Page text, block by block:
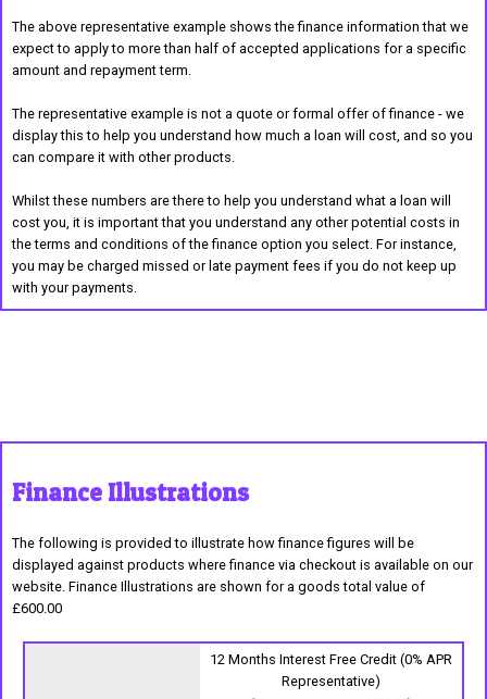
The above representative example shows the finance information that we
expect to apply to more than half of accepted applications for a specific
amount and repayment term.
The representative example is not a quote or formal offer of finance - we
display this to help you understand how much a loan will cost, and so you
can compare it with other products.
Whilst these numbers are there to help you understand what a loan will
cost you, it is important that you understand any other potential costs in
the terms and conditions of the finance option you select. For instance,
you may be charged missed or late payment fees if you do not keep up
with your payments.
Finance Illustrations
The following is provided to illustrate how finance figures will be
displayed against products where finance via checkout is available on our
website. Finance Illustrations are shown for a goods total value of
£600.00
12 Months Interest Free Credit (0% APR
Representative)